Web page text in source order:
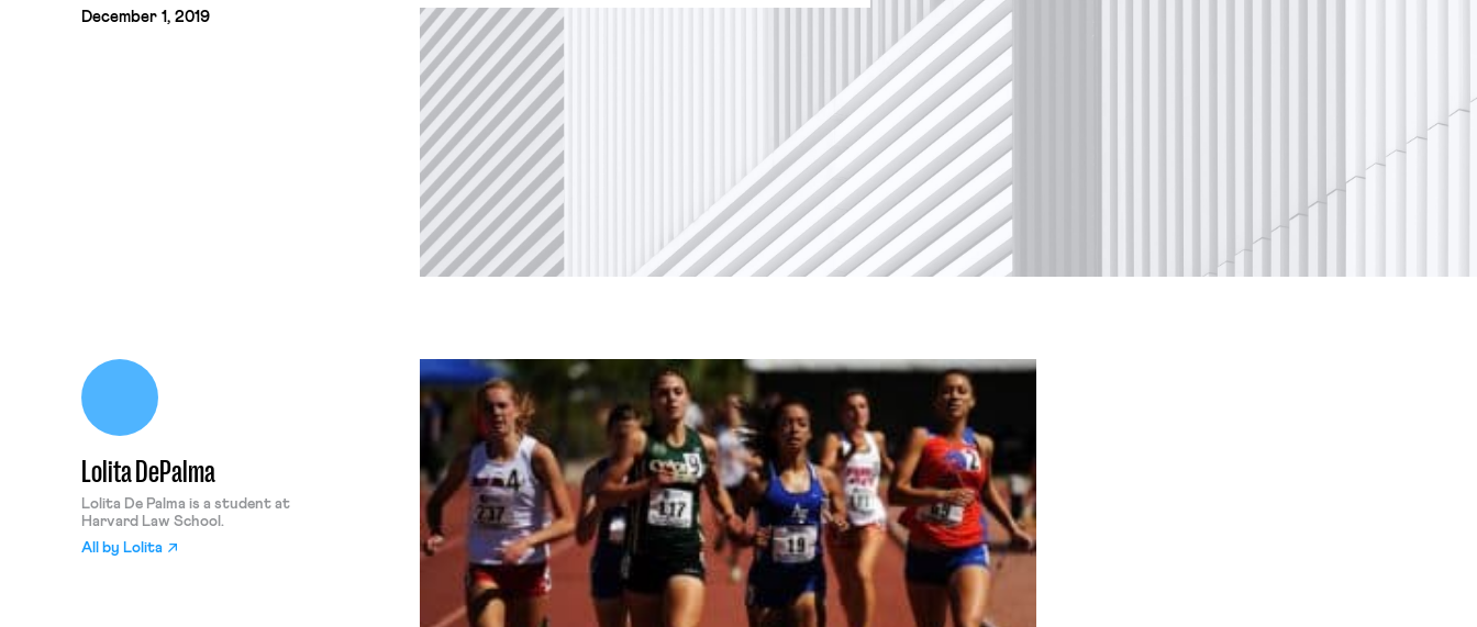
December 1, 2019
Lolita DePalma
Lolita De Palma is a student at
Harvard Law School.
All by Lolita